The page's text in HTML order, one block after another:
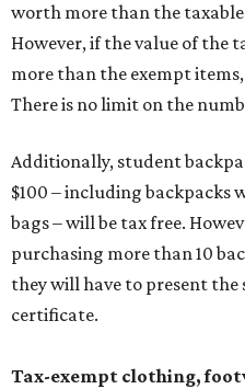
worth more than the
However, if the value of the
more than the exempt
There is no limit on the
Additionally, student
$100 – including backpacks
bags – will be tax free.
purchasing more than 10
they will have to present
certificate.
Tax-exempt clothing,